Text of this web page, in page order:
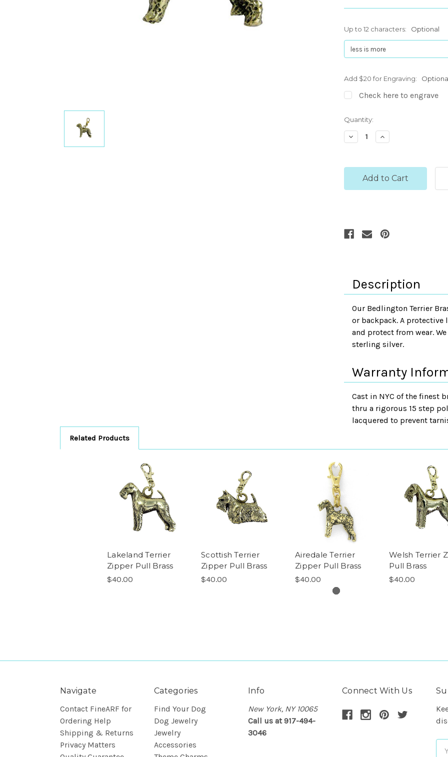
Up to 12 characters: Optional
Add $20 for Engraving:
Check here to engrave
Current
Stock:
Quantity:
Decrease
Quantity:
Increase
Quantity:
Description
Our Bedlington Terrier
or backpack. A protective
and protect from wear.
sterling silver.
Warranty
Cast in NYC of the finest
thru a rigorous 15 step
lacquered to prevent
Related Products
Lakeland Terrier
Zipper Pull Brass
$40.00
Scottish Terrier
Zipper Pull Brass
$40.00
Airedale Terrier
Zipper Pull Brass
$40.00
Welsh Terrier
Pull Brass
$40.00
Navigate
Contact FineARF for
Ordering Help
Shipping & Returns
Privacy Matters
Categories
Find Your Dog
Dog Jewelry
Jewelry
Accessories
Info
New York, NY 10065
Call us at 917-494-
3046
Connect With Us